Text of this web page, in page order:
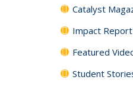
Catalyst
Impact Report
Featured
Student